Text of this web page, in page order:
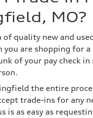
MO?
quality new and
are shopping for a
of your pay check
the entire
trade-ins for any
is as easy as